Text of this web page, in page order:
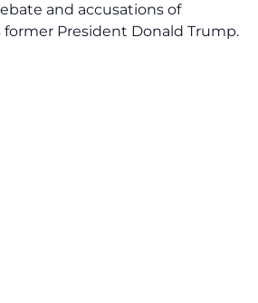
and accusations of
President Donald Trump.